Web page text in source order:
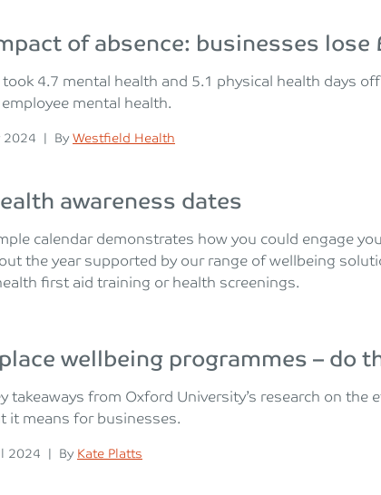
of absence: businesses
4.7 mental health and 5.1 physical health days
mental health.
2024 | Posted
By Westfield Health
awareness dates
calendar demonstrates how you could engage
the year supported by our range of wellbeing
first aid training or health screenings.
wellbeing programmes – do
takeaways from Oxford University’s research on
it means for businesses.
2024 | Posted
By Kate Platts